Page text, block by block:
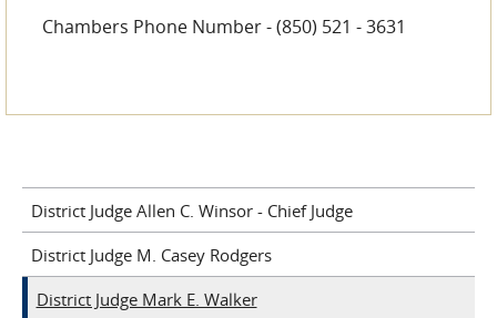
Chambers Phone Number - (850) 521 - 3631
District Judge Allen C. Winsor - Chief Judge
District Judge M. Casey Rodgers
District Judge Mark E. Walker